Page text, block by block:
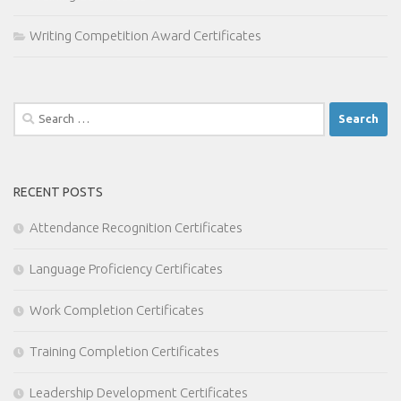
Writing Competition Award Certificates
Search
for:
RECENT POSTS
Attendance Recognition Certificates
Language Proficiency Certificates
Work Completion Certificates
Training Completion Certificates
Leadership Development Certificates